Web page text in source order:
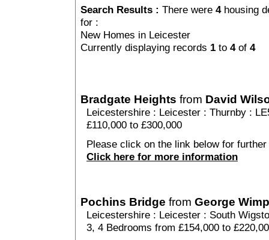
Search Results : There were 4housing
for :
New Homes in Leicester
Currently displaying records 1 to 4of 4
Bradgate Heights from David
Leicestershire : Leicester : Thurnby :
£110,000 to £300,000
Please click on the link below for
Click here for more information
Pochins Bridge from George
Leicestershire : Leicester : South
3, 4 Bedrooms from £154,000 to